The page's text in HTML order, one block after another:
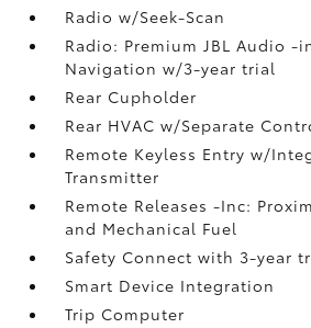
Radio w/Seek-Scan
Radio: Premium JBL Audio -
Navigation w/3-year trial
Rear Cupholder
Rear HVAC w/Separate
Remote Keyless Entry w/
Transmitter
Remote Releases -Inc:
and Mechanical Fuel
Safety Connect with 3-year
Smart Device Integration
Trip Computer